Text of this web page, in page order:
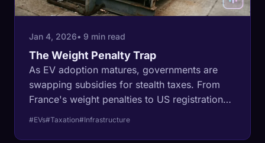
Jan 4, 2026• 9 min read
The Weight Penalty Trap
As EV adoption matures, governments are
swapping subsidies for stealth taxes. From
France's weight penalties to US registration
#EVs#Taxation#Infrastructure